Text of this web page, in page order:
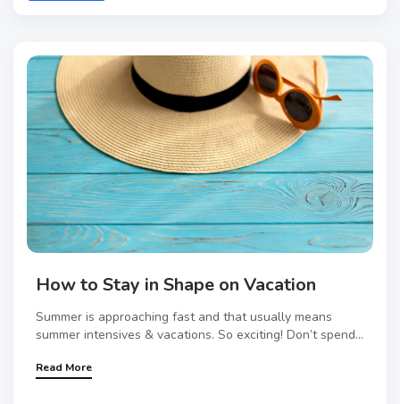
How to Stay in Shape on Vacation
Summer is approaching fast and that usually means
summer intensives & vacations. So exciting! Don’t spend...
Read More